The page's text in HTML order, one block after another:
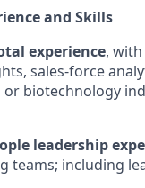
and Skills
experience,
sales-force
or biotechnology
leadership
teams; including